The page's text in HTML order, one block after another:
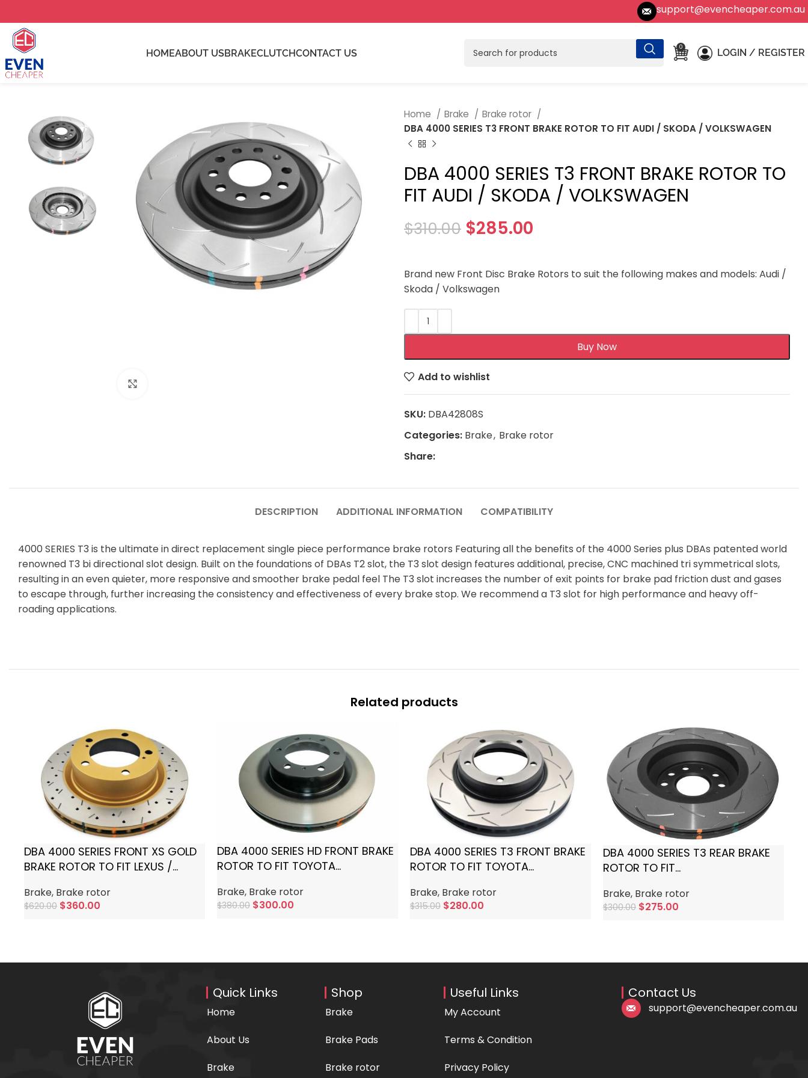
support@evencheaper.com.au
HOMEABOUT USBRAKECLUTCHCONTACT US
0
LOGIN / REGISTER
Home Brake
Brake rotor
DBA 4000 SERIES T3 FRONT BRAKE ROTOR TO FIT AUDI / SKODA / VOLKSWAGEN
DBA 4000 SERIES T3 FRONT BRAKE ROTOR TO
FIT AUDI / SKODA / VOLKSWAGEN
$310.00 $285.00
Brand new Front Disc Brake Rotors to suit the following makes and models: Audi /
Skoda / Volkswagen
Buy Now
Add to wishlist
SKU: DBA42808S
Categories: Brake, Brake rotor
Share:
DESCRIPTION ADDITIONAL INFORMATION COMPATIBILITY
4000 SERIES T3 is the ultimate in direct replacement single piece performance brake rotors Featuring all the benefits of the 4000 Series plus DBAs patented world
renowned T3 bi directional slot design. Built on the foundations of DBAs T2 slot, the T3 slot design features additional, precise, CNC machined tri symmetrical slots,
resulting in an even quieter, more responsive and smoother brake pedal feel The T3 slot increases the number of exit points for brake pad friction dust and gases
to escape through, further increasing the consistency and effectiveness of every brake stop. We recommend a T3 slot for high performance and heavy off-
roading applications.
Related products
DBA 4000 SERIES FRONT XS GOLD
BRAKE ROTOR TO FIT LEXUS /
Brake, Brake rotor
$620.00 $360.00
DBA 4000 SERIES HD FRONT BRAKE
ROTOR TO FIT TOYOTA
Brake, Brake rotor
$380.00 $300.00
DBA 4000 SERIES T3 FRONT BRAKE
ROTOR TO FIT TOYOTA
Brake, Brake rotor
$315.00 $280.00
DBA 4000 SERIES T3 REAR BRAKE
ROTOR TO FIT
WAGEN
Brake, Brake rotor
$300.00 $275.00
Quick Links
Home
About Us
Brake
Shop
Brake
Brake Pads
Brake rotor
Useful Links
My Account
Terms & Condition
Privacy Policy
Contact Us
support@evencheaper.com.au